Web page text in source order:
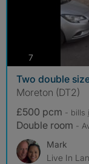
7
Two double
Moreton (DT2)
£500 pcm - bills
Double room -
Mark
Live In